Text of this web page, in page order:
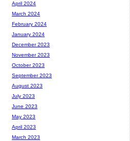
April 2024
March 2024
February 2024
January 2024
December 2023
November 2023
October 2023
September 2023
August 2023
July 2023
June 2023
May 2023
April 2023
March 2023